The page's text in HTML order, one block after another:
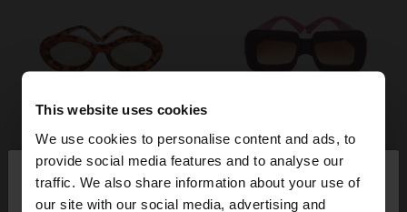
This website uses cookies
We use cookies to personalise content and ads, to
provide social media features and to analyse our
traffic. We also share information about your use of
our site with our social media, advertising and
hello ×